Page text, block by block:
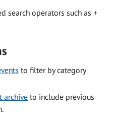
search operators such as +
to filter by category
archive to include previous